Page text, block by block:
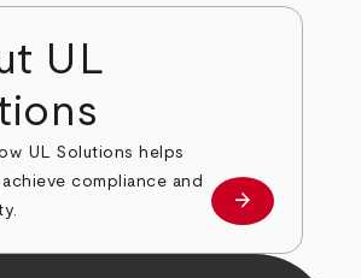
UL
UL Solutions helps
compliance and
about
arrow_forward